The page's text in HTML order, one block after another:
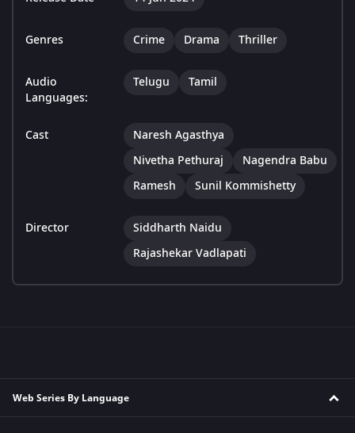
Genres Crime Drama Thriller
Audio
Languages:
Telugu Tamil
Cast
Naresh Agasthya
Nivetha Pethuraj
Nagendra Babu
Ramesh
Sunil Kommishetty
Director
Siddharth Naidu
Rajashekar Vadlapati
Web Series By Language